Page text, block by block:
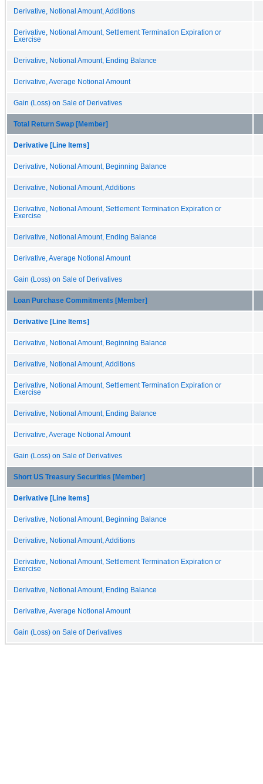
Derivative, Notional Amount, Additions
Derivative, Notional Amount, Settlement Termination Expiration or
Exercise
Derivative, Notional Amount, Ending Balance
Derivative, Average Notional Amount
Gain (Loss) on Sale of Derivatives
Total Return Swap [Member]
Derivative [Line Items]
Derivative, Notional Amount, Beginning Balance
Derivative, Notional Amount, Additions
Derivative, Notional Amount, Settlement Termination Expiration or
Exercise
Derivative, Notional Amount, Ending Balance
Derivative, Average Notional Amount
Gain (Loss) on Sale of Derivatives
Loan Purchase Commitments [Member]
Derivative [Line Items]
Derivative, Notional Amount, Beginning Balance
Derivative, Notional Amount, Additions
Derivative, Notional Amount, Settlement Termination Expiration or
Exercise
Derivative, Notional Amount, Ending Balance
Derivative, Average Notional Amount
Gain (Loss) on Sale of Derivatives
Short US Treasury Securities [Member]
Derivative [Line Items]
Derivative, Notional Amount, Beginning Balance
Derivative, Notional Amount, Additions
Derivative, Notional Amount, Settlement Termination Expiration or
Exercise
Derivative, Notional Amount, Ending Balance
Derivative, Average Notional Amount
Gain (Loss) on Sale of Derivatives